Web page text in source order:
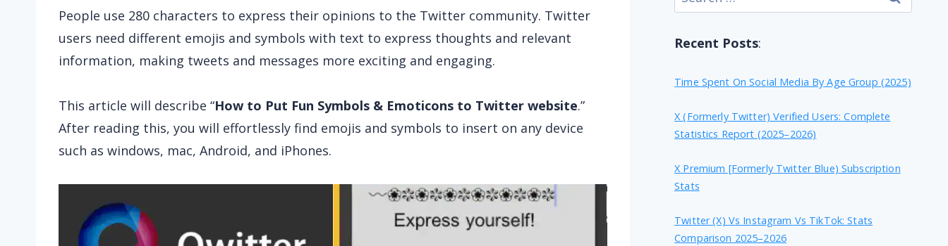
People use 280 characters to express their opinions to the Twitter community. Twitter
users need different emojis and symbols with text to express thoughts and relevant
information, making tweets and messages more exciting and engaging.
This article will describe “How to Put Fun Symbols & Emoticons to Twitter website.”
After reading this, you will effortlessly find emojis and symbols to insert on any device
such as windows, mac, Android, and iPhones.
for:
Recent Posts:
Time Spent On Social Media By Age Group (2025)
X (formerly Twitter) Verified Users: Complete
Statistics Report (2025–2026)
X Premium [formerly Twitter Blue) Subscription
Stats
Twitter (X) Vs Instagram Vs TikTok: Stats
Comparison 2025–2026